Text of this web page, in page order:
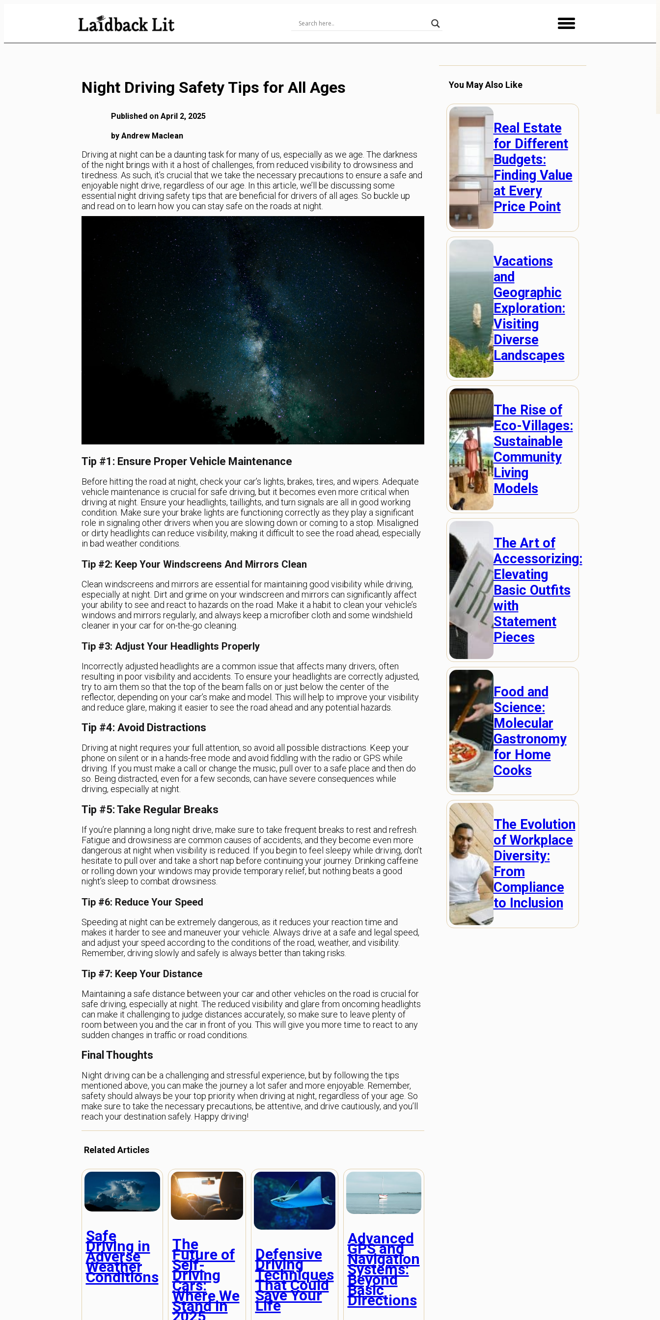
Night Driving Safety Tips for All Ages
Published on April 2, 2025
by Andrew Maclean
Driving at night can be a daunting task for many of us, especially as we age. The darkness
of the night brings with it a host of challenges, from reduced visibility to drowsiness and
tiredness. As such, it’s crucial that we take the necessary precautions to ensure a safe and
enjoyable night drive, regardless of our age. In this article, we’ll be discussing some
essential night driving safety tips that are beneficial for drivers of all ages. So buckle up
and read on to learn how you can stay safe on the roads at night.
Tip #1: Ensure Proper Vehicle Maintenance
Before hitting the road at night, check your car’s lights, brakes, tires, and wipers. Adequate
vehicle maintenance is crucial for safe driving, but it becomes even more critical when
driving at night. Ensure your headlights, taillights, and turn signals are all in good working
condition. Make sure your brake lights are functioning correctly as they play a significant
role in signaling other drivers when you are slowing down or coming to a stop. Misaligned
or dirty headlights can reduce visibility, making it difficult to see the road ahead, especially
in bad weather conditions.
Tip #2: Keep Your Windscreens And Mirrors Clean
Clean windscreens and mirrors are essential for maintaining good visibility while driving,
especially at night. Dirt and grime on your windscreen and mirrors can significantly affect
your ability to see and react to hazards on the road. Make it a habit to clean your vehicle’s
windows and mirrors regularly, and always keep a microfiber cloth and some windshield
cleaner in your car for on-the-go cleaning.
Tip #3: Adjust Your Headlights Properly
Incorrectly adjusted headlights are a common issue that affects many drivers, often
resulting in poor visibility and accidents. To ensure your headlights are correctly adjusted,
try to aim them so that the top of the beam falls on or just below the center of the
reflector, depending on your car’s make and model. This will help to improve your visibility
and reduce glare, making it easier to see the road ahead and any potential hazards.
Tip #4: Avoid Distractions
Driving at night requires your full attention, so avoid all possible distractions. Keep your
phone on silent or in a hands-free mode and avoid fiddling with the radio or GPS while
driving. If you must make a call or change the music, pull over to a safe place and then do
so. Being distracted, even for a few seconds, can have severe consequences while
driving, especially at night.
Tip #5: Take Regular Breaks
If you’re planning a long night drive, make sure to take frequent breaks to rest and refresh.
Fatigue and drowsiness are common causes of accidents, and they become even more
dangerous at night when visibility is reduced. If you begin to feel sleepy while driving, don’t
hesitate to pull over and take a short nap before continuing your journey. Drinking caffeine
or rolling down your windows may provide temporary relief, but nothing beats a good
night’s sleep to combat drowsiness.
Tip #6: Reduce Your Speed
Speeding at night can be extremely dangerous, as it reduces your reaction time and
makes it harder to see and maneuver your vehicle. Always drive at a safe and legal speed,
and adjust your speed according to the conditions of the road, weather, and visibility.
Remember, driving slowly and safely is always better than taking risks.
Tip #7: Keep Your Distance
Maintaining a safe distance between your car and other vehicles on the road is crucial for
safe driving, especially at night. The reduced visibility and glare from oncoming headlights
can make it challenging to judge distances accurately, so make sure to leave plenty of
room between you and the car in front of you. This will give you more time to react to any
sudden changes in traffic or road conditions.
Final Thoughts
Night driving can be a challenging and stressful experience, but by following the tips
mentioned above, you can make the journey a lot safer and more enjoyable. Remember,
safety should always be your top priority when driving at night, regardless of your age. So
make sure to take the necessary precautions, be attentive, and drive cautiously, and you’ll
reach your destination safely. Happy driving!
Related Articles
Safe
Driving in
Adverse
Weather
Conditions
The
Future of
Self-
Driving
Cars:
Where We
Stand in
2025
Defensive
Driving
Techniques
That Could
Save Your
Life
Advanced
GPS and
Navigation
Systems:
Beyond
Basic
Directions
You May Also Like
Real Estate
for Different
Budgets:
Finding Value
at Every
Price Point
Vacations
and
Geographic
Exploration:
Visiting
Diverse
Landscapes
The Rise of
Eco-Villages:
Sustainable
Community
Living
Models
The Art of
Accessorizing:
Elevating
Basic Outfits
with
Statement
Pieces
Food and
Science:
Molecular
Gastronomy
for Home
Cooks
The Evolution
of Workplace
Diversity:
From
Compliance
to Inclusion